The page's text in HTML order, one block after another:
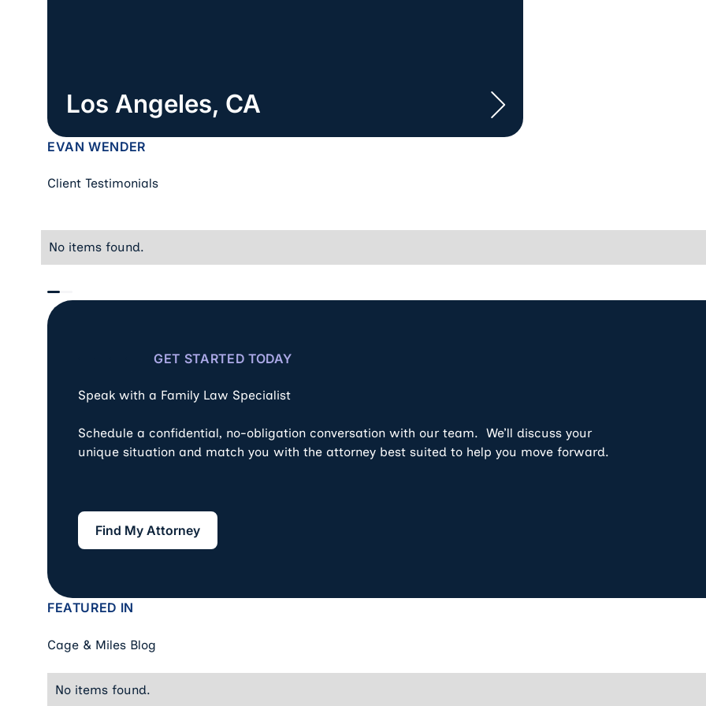
Los Angeles, CA
EVAN WENDER
Client Testimonials
No items found.
GET STARTED TODAY
Speak with a Family Law Specialist
Schedule a confidential, no-obligation conversation with our team. We’ll discuss your
unique situation and match you with the attorney best suited to help you move forward.
Find My Attorney
Find My Attorney
FEATURED IN
Cage & Miles Blog
No items found.